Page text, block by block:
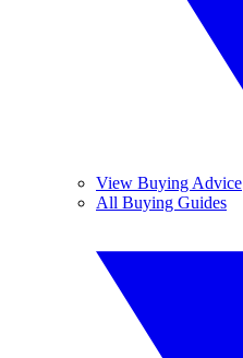
View Buying Advice
All Buying Guides